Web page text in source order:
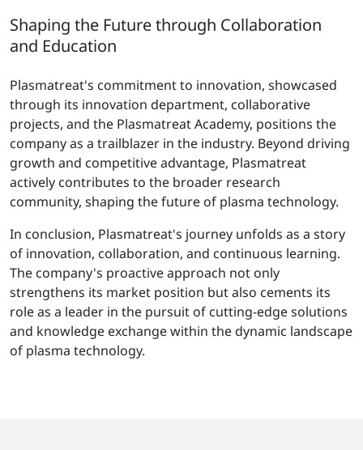
Shaping the Future through Collaboration
and Education
Plasmatreat's commitment to innovation, showcased
through its innovation department, collaborative
projects, and the Plasmatreat Academy, positions the
company as a trailblazer in the industry. Beyond driving
growth and competitive advantage, Plasmatreat
actively contributes to the broader research
community, shaping the future of plasma technology.
In conclusion, Plasmatreat's journey unfolds as a story
of innovation, collaboration, and continuous learning.
The company's proactive approach not only
strengthens its market position but also cements its
role as a leader in the pursuit of cutting-edge solutions
and knowledge exchange within the dynamic landscape
of plasma technology.